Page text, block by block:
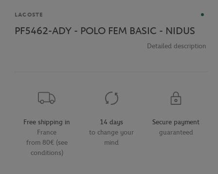
Brand
LACOSTE
PF5462-ADY - POLO FEM BASIC - NIDUS
Detailed description
Free shipping in
France
from 80€ (see
conditions)
14 days
to change your
mind
Secure payment
guaranteed